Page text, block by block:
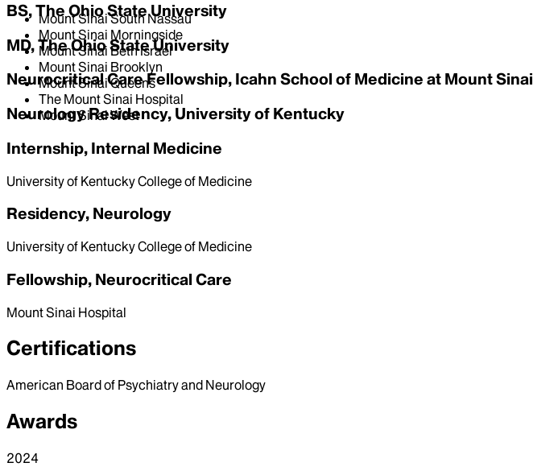
Mount Sinai South Nassau
Mount Sinai Morningside
Mount Sinai Beth Israel
Mount Sinai Brooklyn
Mount Sinai Queens
The Mount Sinai Hospital
Mount Sinai West
BS, The Ohio State University
MD, The Ohio State University
Neurocritical Care Fellowship, Icahn School of Medicine at Mount Sinai
Neurology Residency, University of Kentucky
Internship, Internal Medicine
University of Kentucky College of Medicine
Residency, Neurology
University of Kentucky College of Medicine
Fellowship, Neurocritical Care
Mount Sinai Hospital
Certifications
American Board of Psychiatry and Neurology
Awards
2024